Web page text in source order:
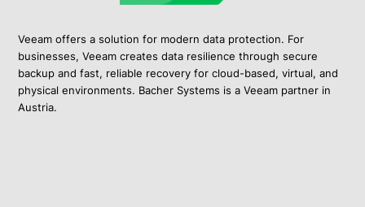
Veeam offers a solution for modern data protection. For
businesses, Veeam creates data resilience through secure
backup and fast, reliable recovery for cloud-based, virtual, and
physical environments. Bacher Systems is a Veeam partner in
Austria.